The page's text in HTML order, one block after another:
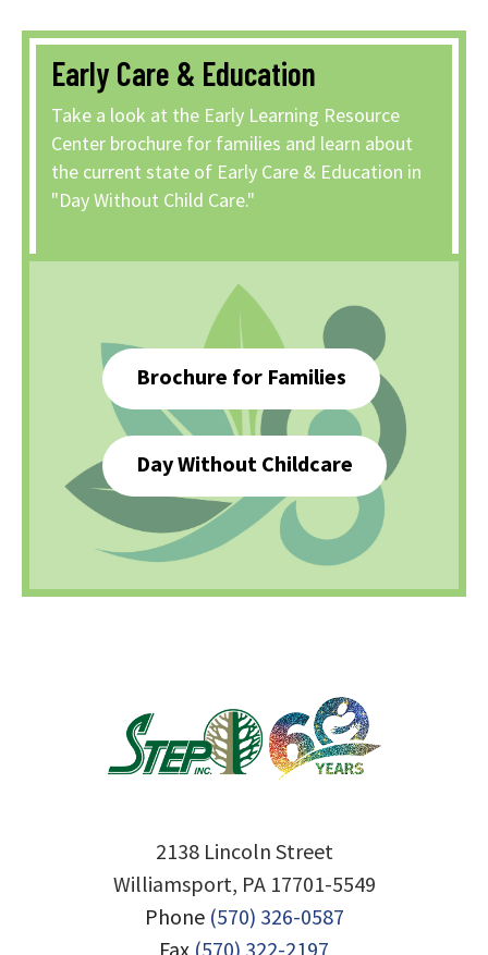
Early Care & Education
Take a look at the Early Learning Resource
Center brochure for families and learn about
the current state of Early Care & Education in
"Day Without Child Care."
Brochure for Families
Day Without Childcare
2138 Lincoln Street
Williamsport, PA 17701-5549
Phone (570) 326-0587
Fax (570) 322-2197